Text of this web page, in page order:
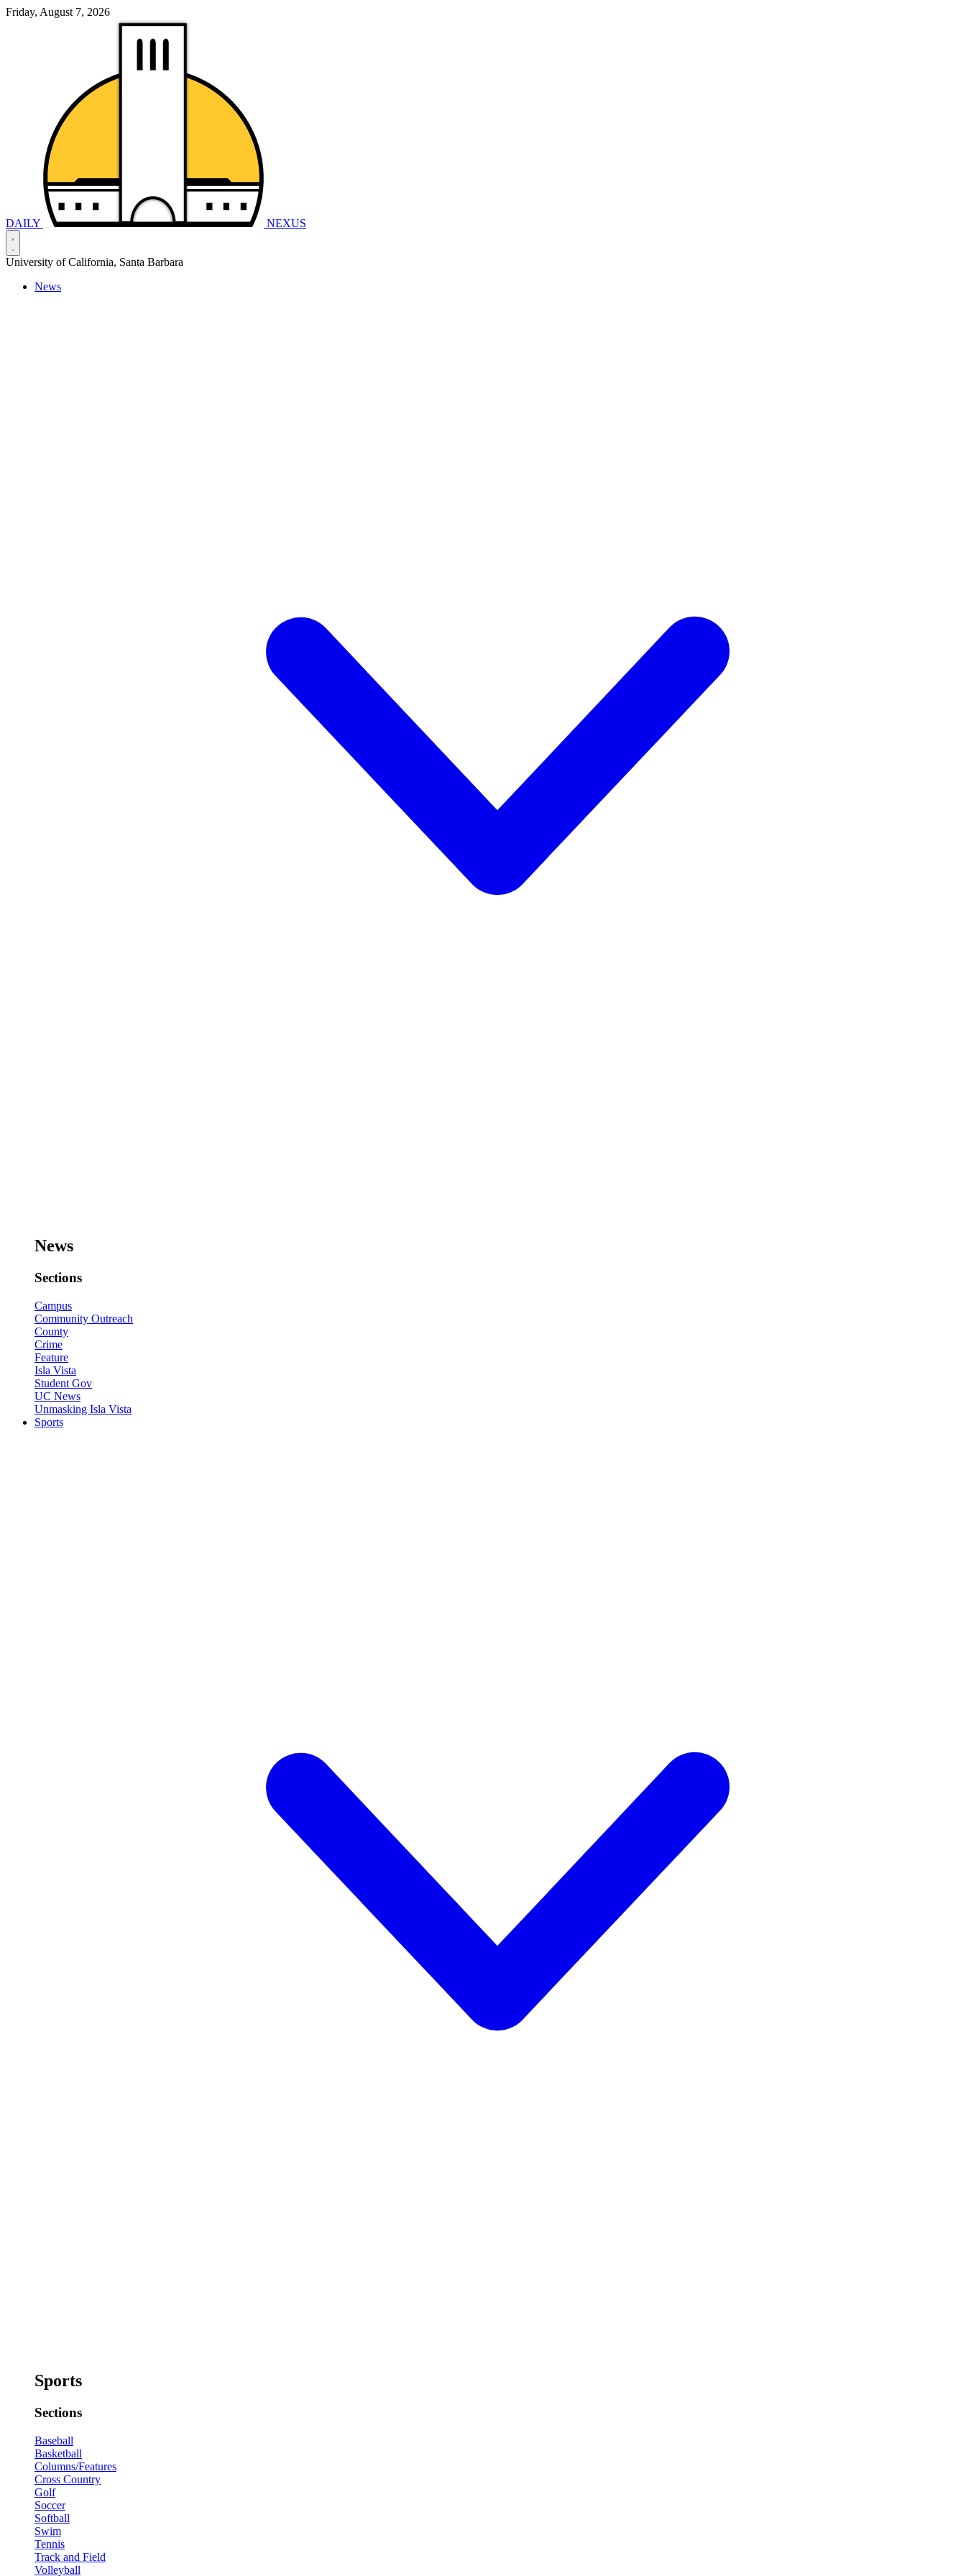
Friday, August 7, 2026
DAILY NEXUS
University of California, Santa Barbara
News
News
Sections
Campus
Community Outreach
County
Crime
Feature
Isla Vista
Student Gov
UC News
Unmasking Isla Vista
Sports
Sports
Sections
Baseball
Basketball
Columns/Features
Cross Country
Golf
Soccer
Softball
Swim
Tennis
Track and Field
Volleyball